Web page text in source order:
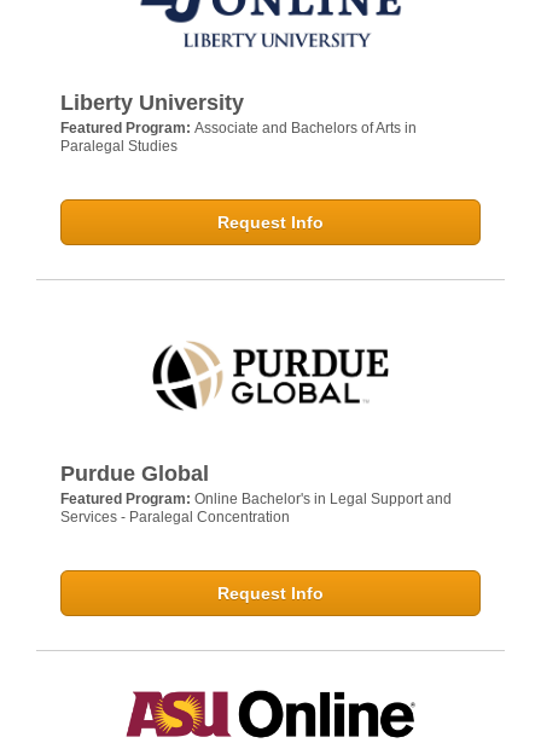
Liberty University
Featured Program: Associate and Bachelors of Arts in
Paralegal Studies
Request Info
Purdue Global
Featured Program: Online Bachelor's in Legal Support and
Services - Paralegal Concentration
Request Info